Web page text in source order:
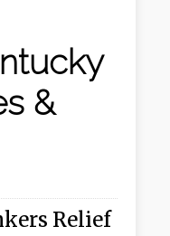
&
Relief